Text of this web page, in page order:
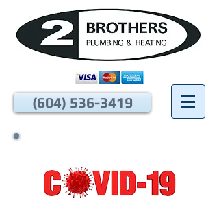
(604) 536-3419